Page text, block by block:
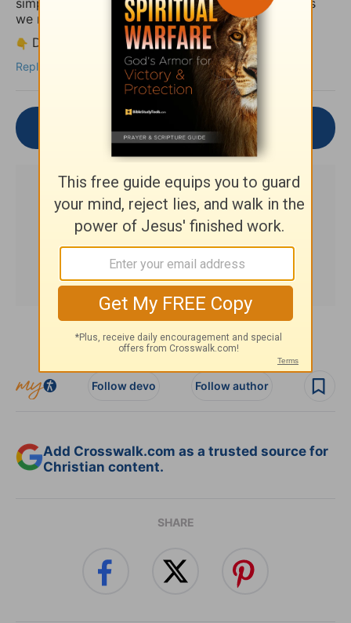
we reflect together.
Drop your thoughts or a short prayer below.
Reply
Join the Conversation
Subscribe to this devotional
Follow devo Follow author
Add Crosswalk.com as a trusted source for
Christian content.
SHARE